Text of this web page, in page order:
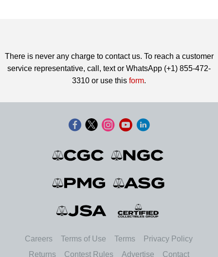
There is never any charge to contact us. To reach a customer
service representative, call, text or WhatsApp (+1) 855-472-
3310 or use this form.
Careers Terms of Use Terms
Privacy Policy
Returns
Contest Rules Advertise Contact